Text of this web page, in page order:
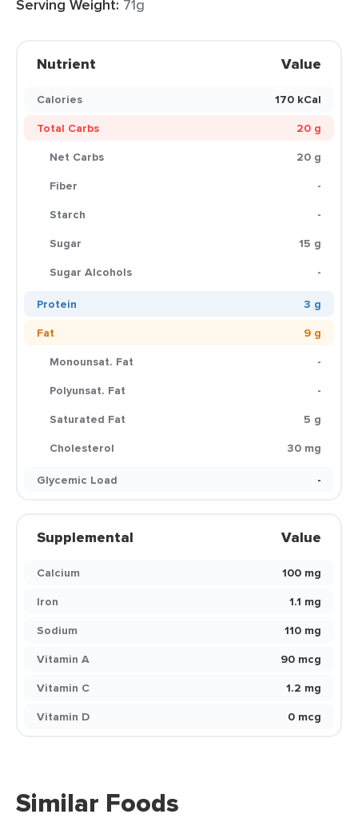
Serving Weight: 71g
Nutrient Value
Calories
170 kCal
Total Carbs
20 g
Net Carbs
20 g
Fiber
-
Starch
-
Sugar
15 g
Sugar Alcohols
-
Protein
3 g
Fat
9 g
Monounsat. Fat
-
Polyunsat. Fat
-
Saturated Fat
5 g
Cholesterol
30 mg
Glycemic Load
-
Supplemental Value
Calcium
100 mg
Iron
1.1 mg
Sodium
110 mg
Vitamin A
90 mcg
Vitamin C
1.2 mg
Vitamin D
0 mcg
Similar Foods